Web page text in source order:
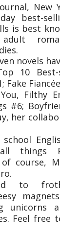
New
best-
is best
novels
10
Fake
Filthy
#6;
her
things
of course,
to
unicorns
Feel free